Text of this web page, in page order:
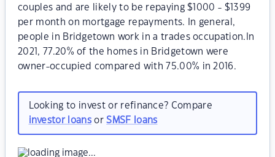
couples and are likely to be repaying $1000 - $1399
per month on mortgage repayments. In general,
people in Bridgetown work in a trades occupation.In
2021, 77.20% of the homes in Bridgetown were
owner-occupied compared with 75.00% in 2016.
Looking to invest or refinance? Compare
investor loansorSMSF loans